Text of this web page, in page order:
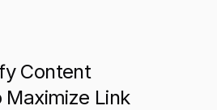
Content
Link